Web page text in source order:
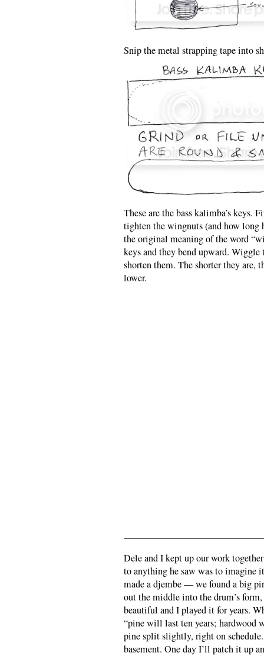
Snip the metal strapping tape into
These are the bass kalimba’s keys.
tighten the wingnuts (and how long
the original meaning of the word
keys and they bend upward.
shorten them. The shorter they are,
lower.
Dele and I kept up our work
to anything he saw was to imagine
made a djembe — we found a big
out the middle into the drum’s
beautiful and I played it for years.
“pine will last ten years; hardwood
pine split slightly, right on
basement. One day I’ll patch it up